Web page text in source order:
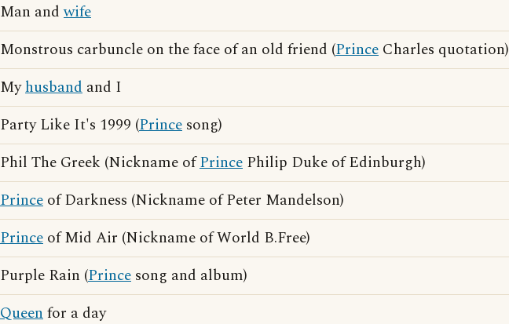
Man andwife
Monstrous carbuncle on the face of an old friend (Prince Charles quotation)
Myhusband and I
Party Like It's 1999 (Prince song)
Phil The Greek (Nickname ofPrince Philip Duke of Edinburgh)
Prince of Darkness (Nickname of Peter Mandelson)
Prince of Mid Air (Nickname of World B.Free)
Purple Rain (Prince song and album)
Queenfor a day